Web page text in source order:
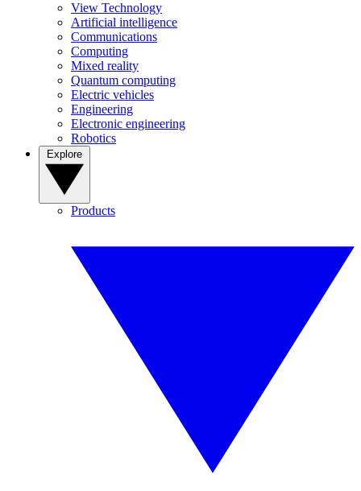
View Technology
Artificial intelligence
Communications
Computing
Mixed reality
Quantum computing
Electric vehicles
Engineering
Electronic engineering
Robotics
Products